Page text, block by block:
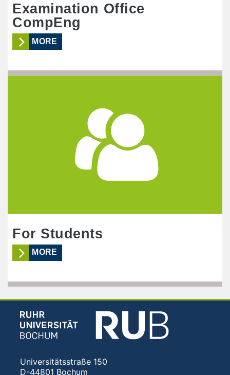
Examination Office
CompEng
MORE
For Students
MORE
Universitätsstraße 150
D-44801 Bochum